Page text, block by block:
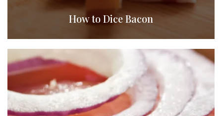
How to Dice Bacon